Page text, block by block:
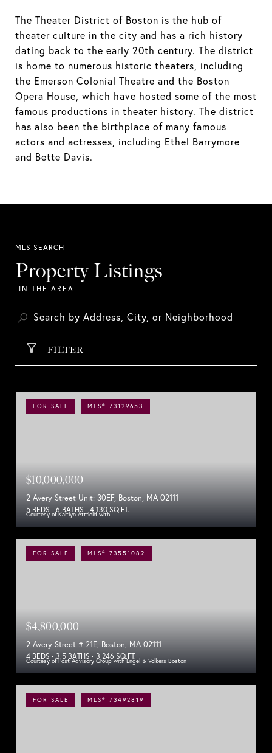
The Theater District of Boston is the hub of
theater culture in the city and has a rich history
dating back to the early 20th century. The district
is home to numerous historic theaters, including
the Emerson Colonial Theatre and the Boston
Opera House, which have hosted some of the most
famous productions in theater history. The district
has also been the birthplace of many famous
actors and actresses, including Ethel Barrymore
and Bette Davis.
Property Listings
FILTER
FOR SALE MLS® 73129653
Courtesy of Kaitlyn Attfield with
$10,000,000
2 Avery Street Unit: 30EF, Boston, MA 02111
5 BEDS 6 BATHS 4,130 SQ.FT.
FOR SALE MLS® 73551082
Courtesy of Post Advisory Group with Engel & Volkers Boston
$4,800,000
2 Avery Street # 21E, Boston, MA 02111
4 BEDS 3.5 BATHS 3,246 SQ.FT.
FOR SALE MLS® 73492819